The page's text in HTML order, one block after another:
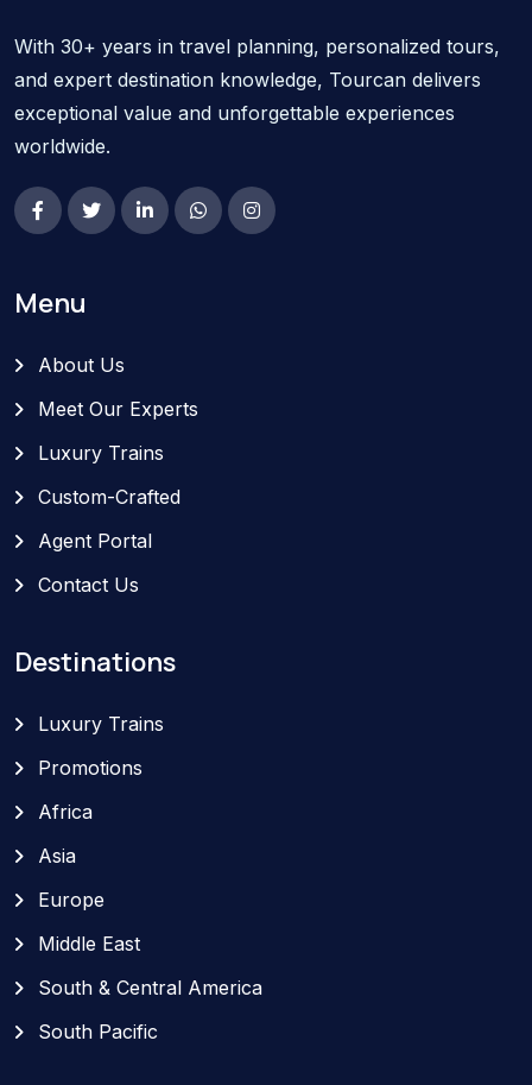
With 30+ years in travel planning, personalized tours,
and expert destination knowledge, Tourcan delivers
exceptional value and unforgettable experiences
worldwide.
Menu
About Us
Meet Our Experts
Luxury Trains
Custom-Crafted
Agent Portal
Contact Us
Destinations
Luxury Trains
Promotions
Africa
Asia
Europe
Middle East
South & Central America
South Pacific